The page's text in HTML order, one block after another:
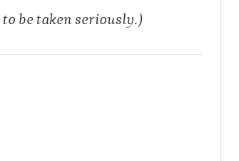
be taken seriously.)